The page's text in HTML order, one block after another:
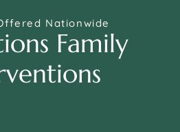
Nationwide
Family